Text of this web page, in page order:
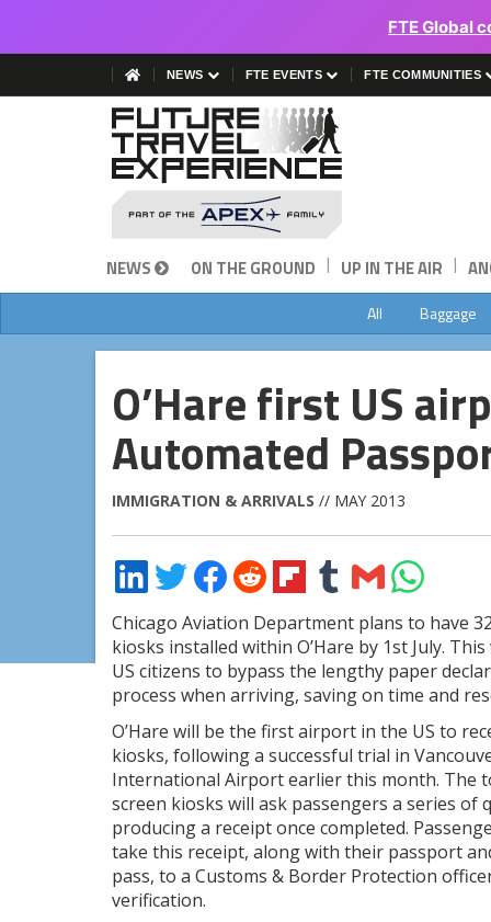
FTE Global
NEWS FTE EVENTS FTE COMMUNITIES
NEWS ON THE GROUND | UP IN THE AIR |
All Baggage
O’Hare first US
Automated
IMMIGRATION & ARRIVALS // MAY 2013
Share
on
LinkedIn
Share
on
Twitter
Share
on
Facebook
Share
on
Reddit
Share
on
Flipboard
Share
on
Tumblr
Share
via
Email
Share
on
WhatsApp
Chicago Aviation Department plans to have
kiosks installed within O’Hare by 1st July.
US citizens to bypass the lengthy paper
process when arriving, saving on time and
O’Hare will be the first airport in the US to
kiosks, following a successful trial in
International Airport earlier this month. The
screen kiosks will ask passengers a series of
producing a receipt once completed.
take this receipt, along with their passport
pass, to a Customs & Border Protection
verification.